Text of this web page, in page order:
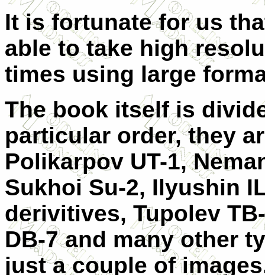
It is fortunate for us
able to take high
times using large
The book itself is
particular order, they
Polikarpov UT-1,
Sukhoi Su-2, Ilyushin
derivitives, Tupolev
DB-7 and many other
just a couple of